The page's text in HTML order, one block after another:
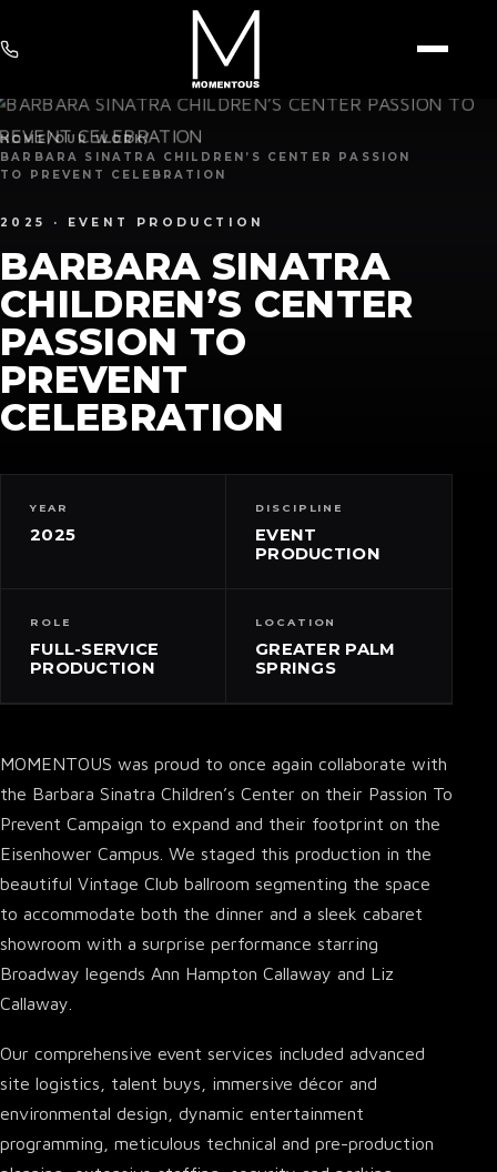
HOME/OUR WORK/
BARBARA SINATRA CHILDREN’S CENTER PASSION
TO PREVENT CELEBRATION
2025 · EVENT PRODUCTION
BARBARA SINATRA
CHILDREN’S CENTER
PASSION TO
PREVENT
CELEBRATION
YEAR
2025
DISCIPLINE
EVENT
PRODUCTION
ROLE
FULL-SERVICE
PRODUCTION
LOCATION
GREATER PALM
SPRINGS
MOMENTOUS was proud to once again collaborate with
the Barbara Sinatra Children’s Center on their Passion To
Prevent Campaign to expand and their footprint on the
Eisenhower Campus. We staged this production in the
beautiful Vintage Club ballroom segmenting the space
to accommodate both the dinner and a sleek cabaret
showroom with a surprise performance starring
Broadway legends Ann Hampton Callaway and Liz
Callaway.
Our comprehensive event services included advanced
site logistics, talent buys, immersive décor and
environmental design, dynamic entertainment
programming, meticulous technical and pre-production